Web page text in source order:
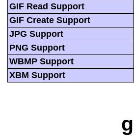
GIF Read Support
GIF Create Support
JPG Support
PNG Support
WBMP Support
XBM Support